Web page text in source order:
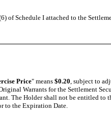
of Schedule I attached to the
Price" means $0.20, subject to
Warrants for the Settlement
The Holder shall not be entitled
to the Expiration Date.